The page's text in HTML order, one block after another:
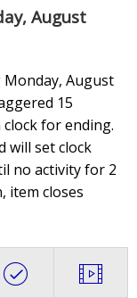
August
August
15
for ending.
will set clock
no activity for 2
item closes